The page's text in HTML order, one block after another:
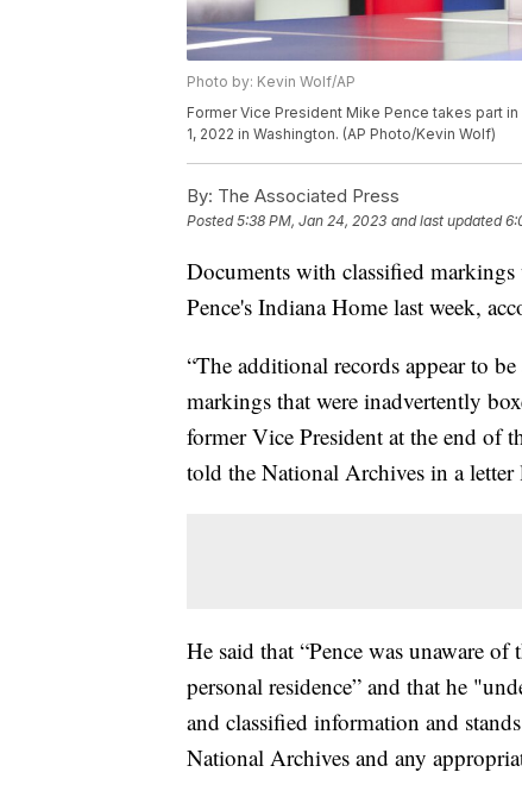
Photo by: Kevin Wolf/AP
Former Vice President Mike Pence takes part
1, 2022 in Washington. (AP Photo/Kevin Wolf)
By: The Associated Press
Posted5:38 PM, Jan 24, 2023 and last updated
Documents with classified
Pence's Indiana Home last week,
“The additional records appear to
markings that were inadvertently
former Vice President at the end of
told the National Archives in a letter
He said that “Pence was unaware
personal residence” and that he
and classified information and
National Archives and any